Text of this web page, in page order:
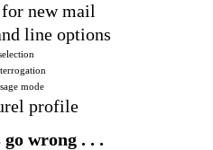
new mail
line options
mode
profile
wrong . . .